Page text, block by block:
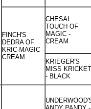
FINCH'S
DEDRA OF
KRIC-MAGIC -
CREAM
CHESAI
TOUCH OF
MAGIC -
CREAM
KRIEGER'S
MISS KRICKET
- BLACK